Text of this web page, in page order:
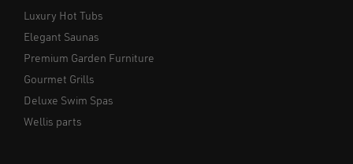
Luxury Hot Tubs
Elegant Saunas
Premium Garden Furniture
Gourmet Grills
Deluxe Swim Spas
Wellis parts